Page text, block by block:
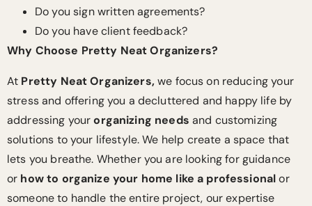
Do you sign written agreements?
Do you have client feedback?
Why Choose Pretty Neat Organizers?
At Pretty Neat Organizers,we focus on reducing your
stress and offering you a decluttered and happy life by
addressing yourorganizing needs and customizing
solutions to your lifestyle. We help create a space that
lets you breathe. Whether you are looking for guidance
or how to organize your home like a professionalor
someone to handle the entire project, our expertise